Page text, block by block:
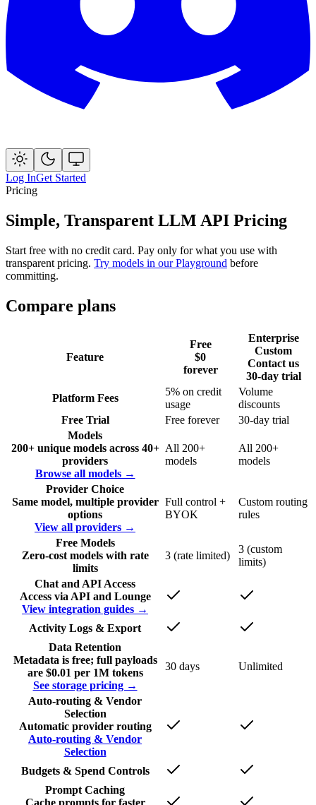
Log InGet Started
Pricing
Simple, Transparent LLM API Pricing
Start free with no credit card. Pay only for what you use with
transparent pricing. Try models in our Playground before
committing.
Compare plans
Feature
Free
$0
forever
Enterprise
Custom
Contact us
30-day trial
Platform Fees
5% on credit
usage
Volume
discounts
Free Trial
Free forever
30-day trial
Models
200+ unique models across 40+
providers
Browse all models →
All 200+
models
All 200+
models
Provider Choice
Same model, multiple provider
options
View all providers →
Full control +
BYOK
Custom routing
rules
Free Models
Zero-cost models with rate
limits
3 (rate limited)
3 (custom
limits)
Chat and API Access
Access via API and Lounge
View integration guides →
Activity Logs & Export
Data Retention
Metadata is free; full payloads
are $0.01 per 1M tokens
See storage pricing →
30 days Unlimited
Auto-routing & Vendor
Selection
Automatic provider routing
Auto-routing & Vendor
Selection
Budgets & Spend Controls
Prompt Caching
Cache prompts for faster